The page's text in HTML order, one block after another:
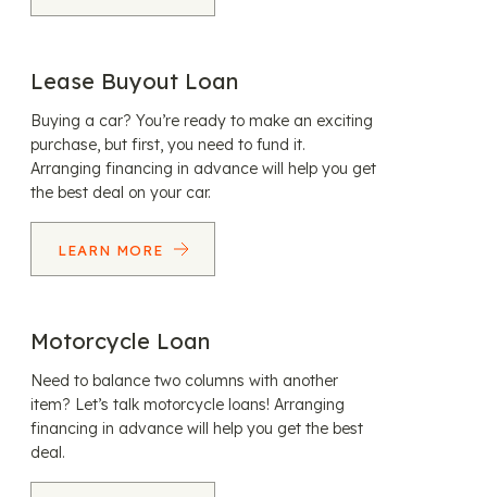
Lease Buyout Loan
Buying a car? You’re ready to make an exciting
purchase, but first, you need to fund it.
Arranging financing in advance will help you get
the best deal on your car.
LEARN MORE
Motorcycle Loan
Need to balance two columns with another
item? Let’s talk motorcycle loans! Arranging
financing in advance will help you get the best
deal.